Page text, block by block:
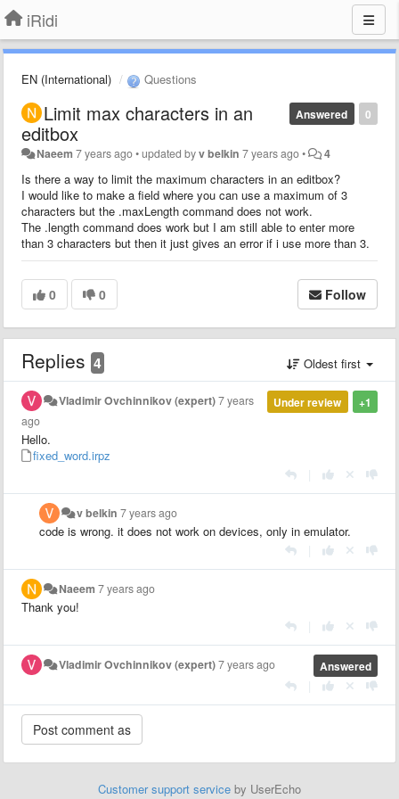
iRidi
EN (International) Questions
0
Answered
Limit max characters in an
editbox
Naeem 7 years ago•updated byv belkin 7 years ago• 4
Is there a way to limit the maximum characters in an editbox?
I would like to make a field where you can use a maximum of 3
characters but the .maxLength command does not work.
The .length command does work but I am still able to enter more
than 3 characters but then it just gives an error if i use more than 3.
0 0 Follow
Replies 4 Oldest first
+1
Under review
Vladimir Ovchinnikov (expert)7 years
ago
Hello.
fixed_word.irpz
v belkin 7 years ago
code is wrong. it does not work on devices, only in emulator.
Naeem 7 years ago
Thank you!
Answered
Vladimir Ovchinnikov (expert)7 years ago
Customer support service by UserEcho